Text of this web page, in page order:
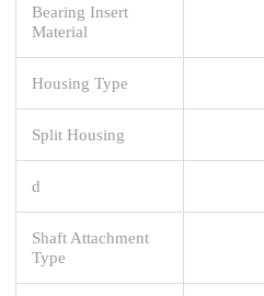
Bearing Insert
Material
Housing Type
Split Housing
d
Shaft Attachment
Type